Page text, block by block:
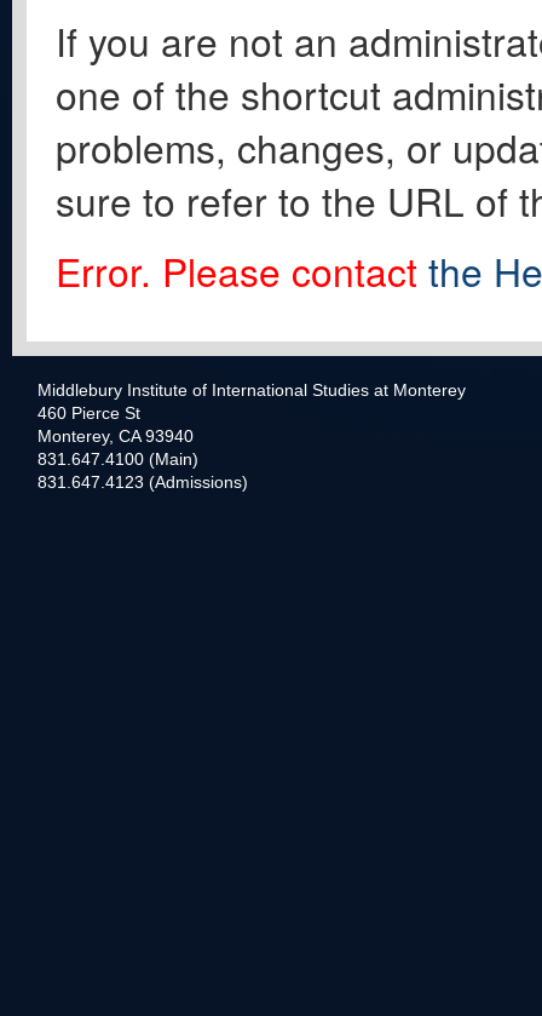
If you are not an
one of the shortcut
problems, changes, or
sure to refer to the URL of
Error. Please contact the
Middlebury Institute of International Studies at Monterey
460 Pierce St
Monterey, CA 93940
831.647.4100 (Main)
831.647.4123 (Admissions)